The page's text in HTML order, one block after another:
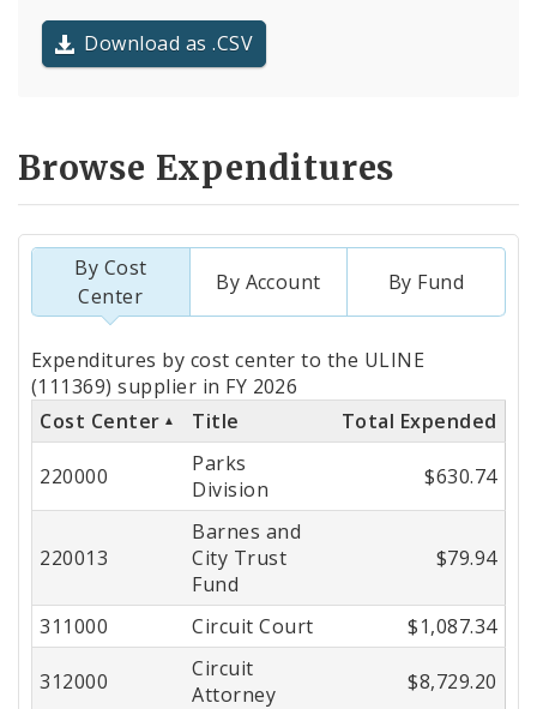
Download as .CSV
Browse Expenditures
By Cost
Center
By Account By Fund
Totals
by
Cost
Center
Expenditures by cost center to the ULINE
(111369) supplier in FY 2026
Cost Center
Title Total Expended
220000
Parks
Division
$630.74
220013
Barnes and
City Trust
Fund
$79.94
311000 Circuit Court $1,087.34
312000
Circuit
Attorney
$8,729.20